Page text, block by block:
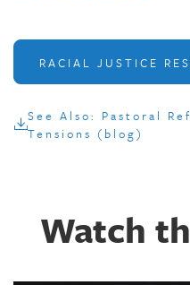
RACIAL JUSTICE
See Also: Pastoral
Tensions (blog)
Watch